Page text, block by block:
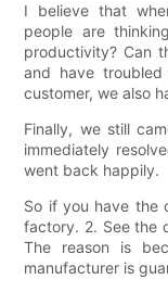
I believe that
people are
productivity? Can
and have
customer, we also
Finally, we still
immediately
went back happily.
So if you have the
factory. 2. See the
The reason is
manufacturer is